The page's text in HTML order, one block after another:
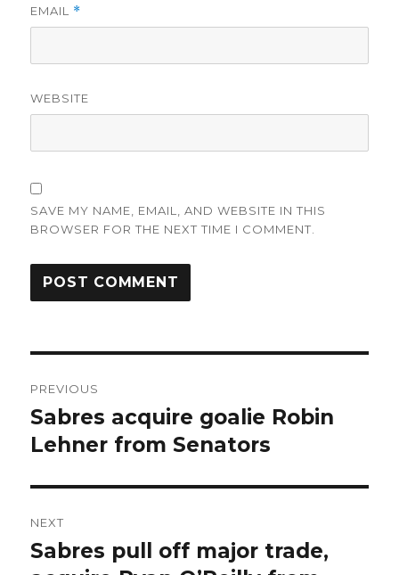
EMAIL *
WEBSITE
SAVE MY NAME, EMAIL, AND WEBSITE IN THIS
BROWSER FOR THE NEXT TIME I COMMENT.
navigation
PREVIOUS
Previous
post:
Sabres acquire goalie Robin
Lehner from Senators
NEXT
Next
Sabres pull off major trade,